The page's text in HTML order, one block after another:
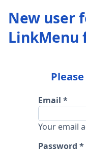
New user
LinkMenu
Email
Your email
Password